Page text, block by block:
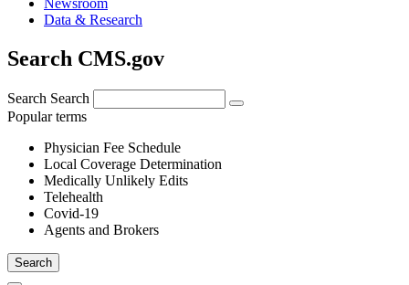
Data & Research
Search CMS.gov
Search Search
Popular terms
Physician Fee Schedule
Local Coverage Determination
Medically Unlikely Edits
Telehealth
Covid-19
Agents and Brokers